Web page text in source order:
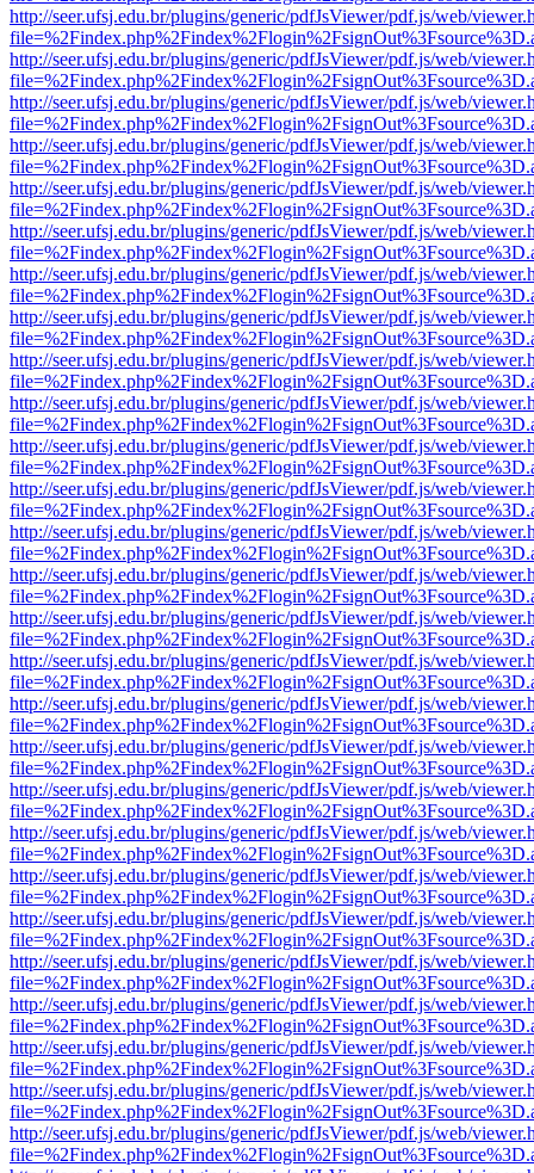
http://seer.ufsj.edu.br/plugins/generic/pdfJsViewer/pdf.js/web/
http://seer.ufsj.edu.br/plugins/generic/pdfJsViewer/pdf.js/web/
http://seer.ufsj.edu.br/plugins/generic/pdfJsViewer/pdf.js/web/
http://seer.ufsj.edu.br/plugins/generic/pdfJsViewer/pdf.js/web/
http://seer.ufsj.edu.br/plugins/generic/pdfJsViewer/pdf.js/web/
http://seer.ufsj.edu.br/plugins/generic/pdfJsViewer/pdf.js/web/
http://seer.ufsj.edu.br/plugins/generic/pdfJsViewer/pdf.js/web/
http://seer.ufsj.edu.br/plugins/generic/pdfJsViewer/pdf.js/web/
http://seer.ufsj.edu.br/plugins/generic/pdfJsViewer/pdf.js/web/
http://seer.ufsj.edu.br/plugins/generic/pdfJsViewer/pdf.js/web/
http://seer.ufsj.edu.br/plugins/generic/pdfJsViewer/pdf.js/web/
http://seer.ufsj.edu.br/plugins/generic/pdfJsViewer/pdf.js/web/
http://seer.ufsj.edu.br/plugins/generic/pdfJsViewer/pdf.js/web/
http://seer.ufsj.edu.br/plugins/generic/pdfJsViewer/pdf.js/web/
http://seer.ufsj.edu.br/plugins/generic/pdfJsViewer/pdf.js/web/
http://seer.ufsj.edu.br/plugins/generic/pdfJsViewer/pdf.js/web/
http://seer.ufsj.edu.br/plugins/generic/pdfJsViewer/pdf.js/web/
http://seer.ufsj.edu.br/plugins/generic/pdfJsViewer/pdf.js/web/
http://seer.ufsj.edu.br/plugins/generic/pdfJsViewer/pdf.js/web/
http://seer.ufsj.edu.br/plugins/generic/pdfJsViewer/pdf.js/web/
http://seer.ufsj.edu.br/plugins/generic/pdfJsViewer/pdf.js/web/
http://seer.ufsj.edu.br/plugins/generic/pdfJsViewer/pdf.js/web/
http://seer.ufsj.edu.br/plugins/generic/pdfJsViewer/pdf.js/web/
http://seer.ufsj.edu.br/plugins/generic/pdfJsViewer/pdf.js/web/
http://seer.ufsj.edu.br/plugins/generic/pdfJsViewer/pdf.js/web/
http://seer.ufsj.edu.br/plugins/generic/pdfJsViewer/pdf.js/web/
http://seer.ufsj.edu.br/plugins/generic/pdfJsViewer/pdf.js/web/